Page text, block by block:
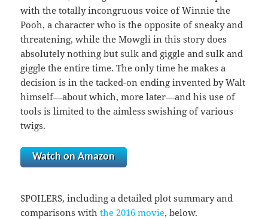
with the totally incongruous voice of Winnie the
Pooh, a character who is the opposite of sneaky and
threatening, while the Mowgli in this story does
absolutely nothing but sulk and giggle and sulk and
giggle the entire time. The only time he makes a
decision is in the tacked-on ending invented by Walt
himself—about which, more later—and his use of
tools is limited to the aimless swishing of various
twigs.
Watch on Amazon
SPOILERS, including a detailed plot summary and
comparisons withthe 2016 movie, below.